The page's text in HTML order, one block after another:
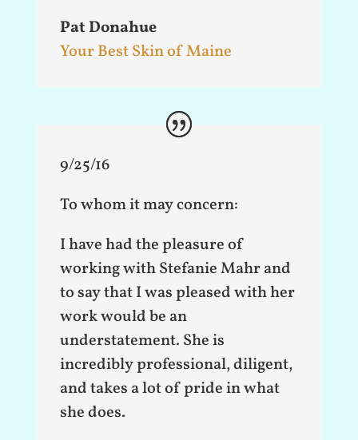
Pat Donahue
Your Best Skin of Maine
9/25/16
To whom it may concern:
I have had the pleasure of
working with Stefanie Mahr and
to say that I was pleased with her
work would be an
understatement. She is
incredibly professional, diligent,
and takes a lot of pride in what
she does.